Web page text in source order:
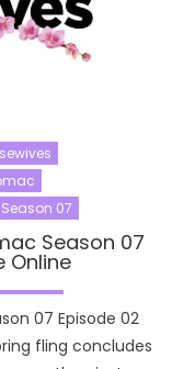
07
Season 07
Online
07 Episode 02
fling concludes